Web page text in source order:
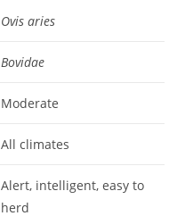
Ovis aries
Bovidae
Moderate
All climates
Alert, intelligent, easy to
herd